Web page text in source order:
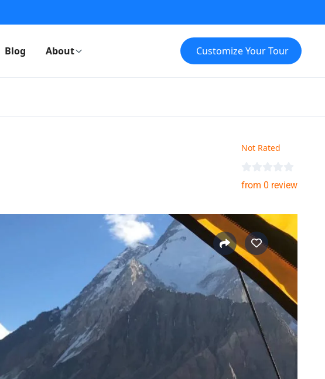
Blog About Customize Your Tour
Not Rated
from 0 review